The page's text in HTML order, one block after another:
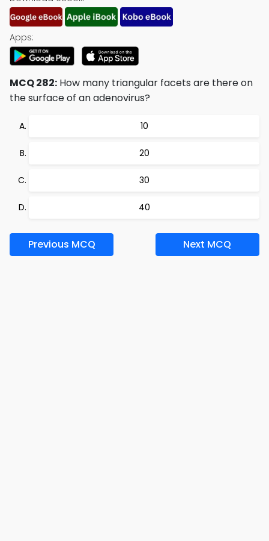
Apps:
MCQ 282: How many triangular facets are there on
the surface of an adenovirus?
10
20
30
40
Previous MCQ Next MCQ